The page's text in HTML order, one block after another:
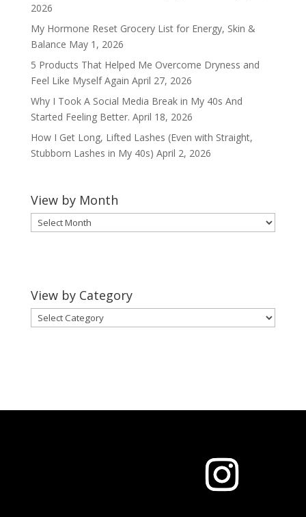
2026
My Hormone Reset Grocery List for Energy, Skin &
Balance May 1, 2026
5 Products That Helped Me Overcome Dryness and
Feel Like Myself Again April 27, 2026
Why I Took A Social Media Break in My 40s And
Started Feeling Better. April 18, 2026
How I Get Long, Lifted Lashes (Even with Straight,
Stubborn Lashes in My 40s) April 2, 2026
View by Month
View
by
View by Category
View
by